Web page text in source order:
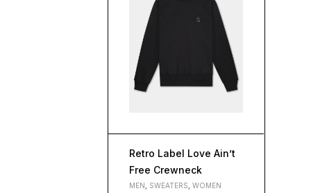
Retro Label Love Ain’t
Free Crewneck
MEN SWEATERS ,WOMEN